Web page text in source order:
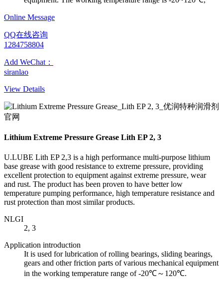
Online Message
QQ在线咨询
1284758804
Add WeChat：
siranlao
View Details
Lithium Extreme Pressure Grease Lith EP 2, 3
U.LUBE Lith EP 2,3 is a high performance multi-purpose lithium
base grease with good resistance to extreme pressure, providing
excellent protection to equipment against extreme pressure, wear
and rust. The product has been proven to have better low
temperature pumping performance, high temperature resistance and
rust protection than most similar products.
NLGI
2, 3
Application introduction
It is used for lubrication of rolling bearings, sliding bearings,
gears and other friction parts of various mechanical equipment
in the working temperature range of -20℃～120℃.